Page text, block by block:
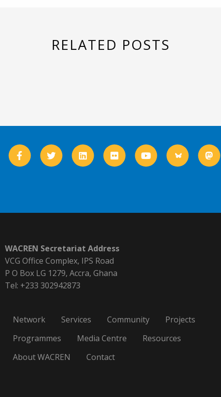
RELATED POSTS
WACREN Secretariat Address
VCG Office Complex, IPS Road
P O Box LG 1279, Accra, Ghana
Tel: +233 302942873
Network Services Community
Projects
Programmes
Media Centre
Resources
About WACREN
Contact